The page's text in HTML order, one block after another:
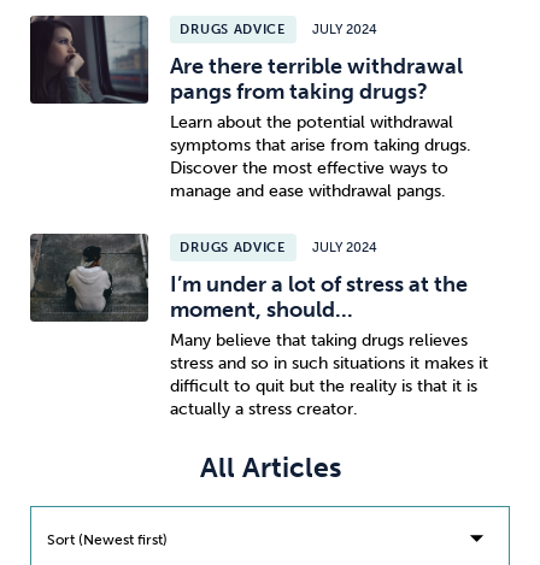
Sleep
DRUGS ADVICE JULY 2024
Are there terrible withdrawal
pangs from taking drugs?
Learn about the potential withdrawal
symptoms that arise from taking drugs.
Discover the most effective ways to
manage and ease withdrawal pangs.
DRUGS ADVICE JULY 2024
I’m under a lot of stress at the
moment, should...
Many believe that taking drugs relieves
stress and so in such situations it makes it
difficult to quit but the reality is that it is
actually a stress creator.
All Articles
Sort (Newest first)